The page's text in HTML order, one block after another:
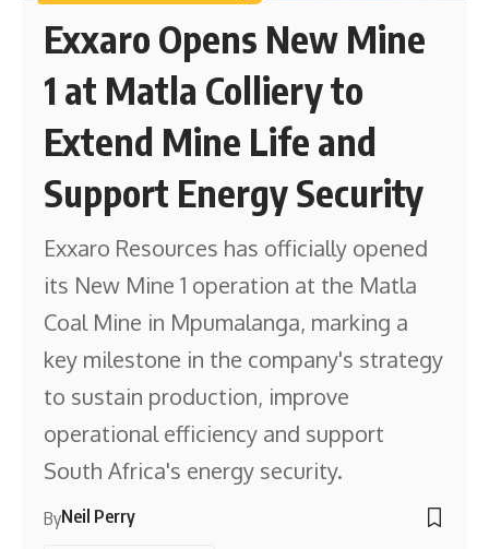
Exxaro Opens New Mine
1 at Matla Colliery to
Extend Mine Life and
Support Energy Security
Exxaro Resources has officially opened
its New Mine 1 operation at the Matla
Coal Mine in Mpumalanga, marking a
key milestone in the company's strategy
to sustain production, improve
operational efficiency and support
South Africa's energy security.
ByNeil Perry